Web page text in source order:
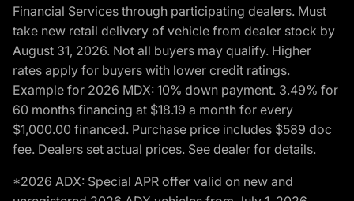
Financial Services through participating dealers. Must
take new retail delivery of vehicle from dealer stock by
August 31, 2026. Not all buyers may qualify. Higher
rates apply for buyers with lower credit ratings.
Example for 2026 MDX: 10% down payment. 3.49% for
60 months financing at $18.19 a month for every
$1,000.00 financed. Purchase price includes $589 doc
fee. Dealers set actual prices. See dealer for details.
*2026 ADX: Special APR offer valid on new and